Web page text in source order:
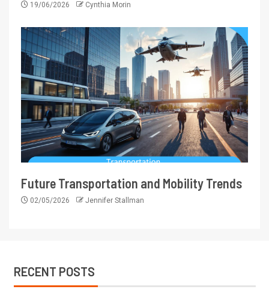
19/06/2026 Cynthia Morin
Future Transportation and Mobility Trends
02/05/2026 Jennifer Stallman
RECENT POSTS